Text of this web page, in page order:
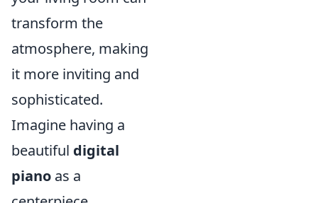
transform the
atmosphere, making
it more inviting and
sophisticated.
Imagine having a
beautiful digital
piano as a